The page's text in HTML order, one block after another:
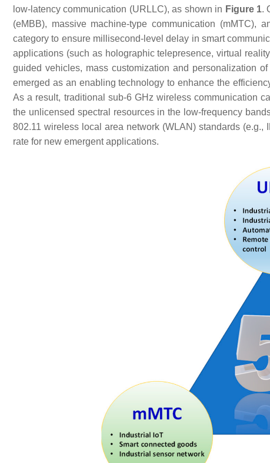
low-latency communication (URLLC), as shown in Figure 1.
(eMBB), massive machine-type communication (mMTC),
category to ensure millisecond-level delay in smart
applications (such as holographic telepresence, virtual
guided vehicles, mass customization and personalization
emerged as an enabling technology to enhance the
As a result, traditional sub-6 GHz wireless communication
the unlicensed spectral resources in the low-frequency
802.11 wireless local area network (WLAN) standards
rate for new emergent applications.